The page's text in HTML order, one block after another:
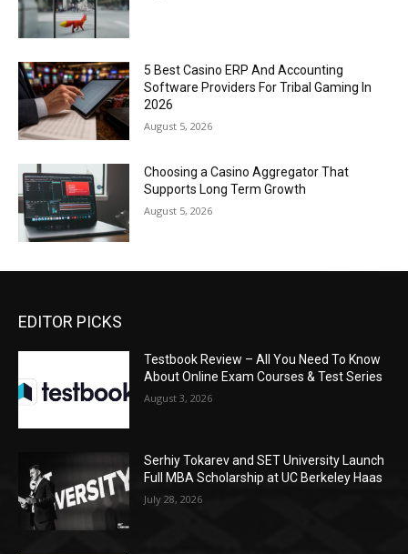
5 Best Casino ERP And Accounting
Software Providers For Tribal Gaming In
2026
August 5, 2026
Choosing a Casino Aggregator That
Supports Long Term Growth
August 5, 2026
EDITOR PICKS
Testbook Review – All You Need To Know
About Online Exam Courses & Test Series
August 3, 2026
Serhiy Tokarev and SET University Launch
Full MBA Scholarship at UC Berkeley Haas
July 28, 2026